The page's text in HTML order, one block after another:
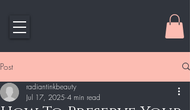
Post
radiantinkbeauty
Jul 17, 2025 4 min read